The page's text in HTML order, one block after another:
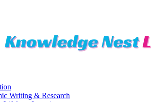
Writing & Research